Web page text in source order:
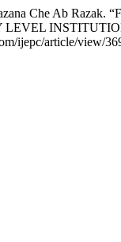
Che Ab
LEVEL
ijepc/article/view/